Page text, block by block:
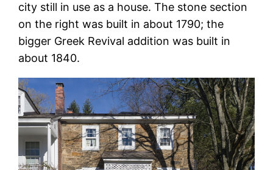
city still in use as a house. The stone section
on the right was built in about 1790; the
bigger Greek Revival addition was built in
about 1840.